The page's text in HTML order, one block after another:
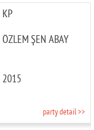
KP
ÖZLEM ŞEN ABAY
2015
party detail >>